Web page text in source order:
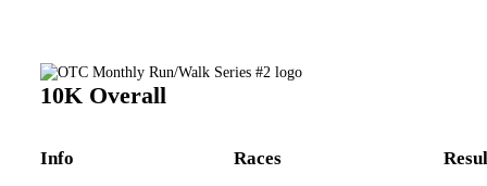
10K Overall
Info Races